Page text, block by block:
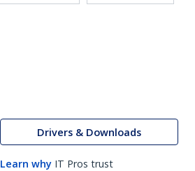
Drivers & Downloads
Learn why IT Pros trust